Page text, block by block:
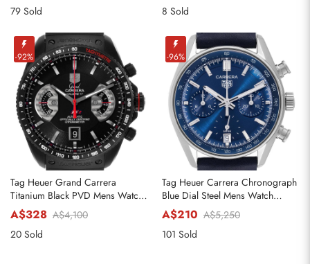
79 Sold
8 Sold
-92%
Tag Heuer Grand Carrera
Titanium Black PVD Mens Watch
CAV518B
A$328 A$4,100
20 Sold
-96%
Tag Heuer Carrera Chronograph
Blue Dial Steel Mens Watch
CBS2212
A$210 A$5,250
101 Sold